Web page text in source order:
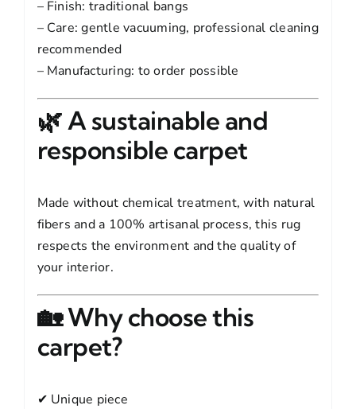
– Finish: traditional bangs
– Care: gentle vacuuming, professional cleaning
recommended
– Manufacturing: to order possible
🌿 A sustainable and
responsible carpet
Made without chemical treatment, with natural
fibers and a 100% artisanal process, this rug
respects the environment and the quality of
your interior.
🏡 Why choose this
carpet?
✔ Unique piece